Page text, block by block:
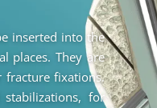
inserted into the
places. They are
fracture fixations.
for